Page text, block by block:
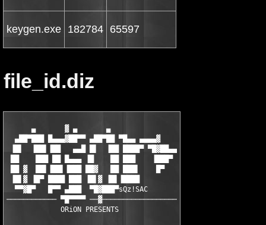
keygen.exe 182784 65597
file_id.diz
      ▄       ▓ ▄       ▄
  ▄██▀███ █▄▄▄▓██▀▀ ▄██▀██ ▀█▄▄ ▄▄▄▄▓
▐█▌  ▐██▌▐██   ▄▄█ █▌  ▐██ ████▀ ▀█▓██▄▄
██    ███ ██ █▄▄▄ ▐█    ██ ███    ▐███▀
██ ▓  ██▌▐██▌▐███ ██▓   ██ ███▌    █▀
▐█▌▓ ▐█▀ ████ ███ ▐█▌▓ ▐█▌▐████
  ▀▀▓█▀   █▀▀ ▄███  ▀█▓███▀sQz!SAC
──────────── ▀█▀▀▀▀ ──▓──────────────────
             ORiON PRESENTS